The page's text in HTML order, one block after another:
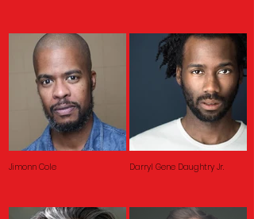
Jimonn Cole Darryl Gene Daughtry Jr.